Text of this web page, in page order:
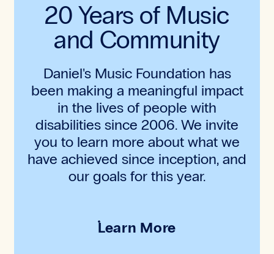
20 Years of Music
and Community
Daniel's Music Foundation has
been making a meaningful impact
in the lives of people with
disabilities since 2006. We invite
you to learn more about what we
have achieved since inception, and
our goals for this year.
Learn More